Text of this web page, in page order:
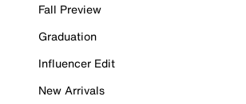
Fall Preview
Graduation
Influencer Edit
New Arrivals